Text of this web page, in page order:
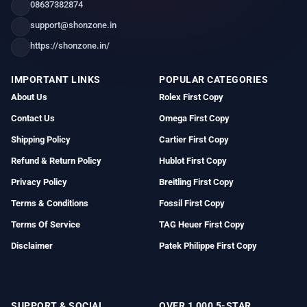
08637382874
support@shonzone.in
https://shonzone.in/
IMPORTANT LINKS
About Us
Contact Us
Shipping Policy
Refund & Return Policy
Privacy Policy
Terms & Conditions
Terms Of Service
Disclaimer
POPULAR CATEGORIES
Rolex First Copy
Omega First Copy
Cartier First Copy
Hublot First Copy
Breitling First Copy
Fossil First Copy
TAG Heuer First Copy
Patek Philippe First Copy